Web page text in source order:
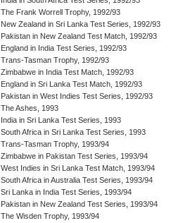
The Frank Worrell Trophy, 1992/93
New Zealand in Sri Lanka Test Series, 1992/93
Pakistan in New Zealand Test Match, 1992/93
England in India Test Series, 1992/93
Trans-Tasman Trophy, 1992/93
Zimbabwe in India Test Match, 1992/93
England in Sri Lanka Test Match, 1992/93
Pakistan in West Indies Test Series, 1992/93
The Ashes, 1993
India in Sri Lanka Test Series, 1993
South Africa in Sri Lanka Test Series, 1993
Trans-Tasman Trophy, 1993/94
Zimbabwe in Pakistan Test Series, 1993/94
West Indies in Sri Lanka Test Match, 1993/94
South Africa in Australia Test Series, 1993/94
Sri Lanka in India Test Series, 1993/94
Pakistan in New Zealand Test Series, 1993/94
The Wisden Trophy, 1993/94